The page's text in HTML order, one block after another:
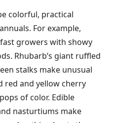
colorful, practical
For example,
growers with showy
Rhubarb’s giant ruffled
stalks make unusual
red and yellow cherry
of color. Edible
nasturtiums make